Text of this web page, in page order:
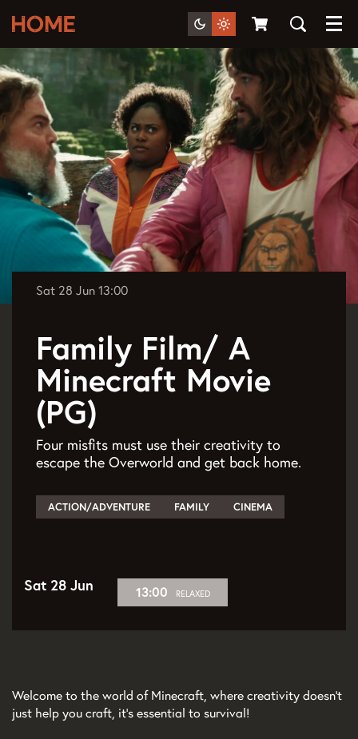
Menu
Family Film/ A
Minecraft Movie
(PG)
Four misfits must use their creativity to
escape the Overworld and get back home.
Sat 28 Jun 13:00
ACTION/ADVENTURE FAMILY CINEMA
Sat 28 Jun 13:00 RELAXED
Welcome to the world of Minecraft, where creativity doesn’t
just help you craft, it’s essential to survival!